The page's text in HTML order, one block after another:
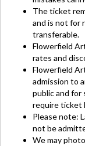
The ticket
and is not for
transferable.
Flowerfield
rates and
Flowerfield
admission to
public and for
require ticket
Please note:
not be
We may